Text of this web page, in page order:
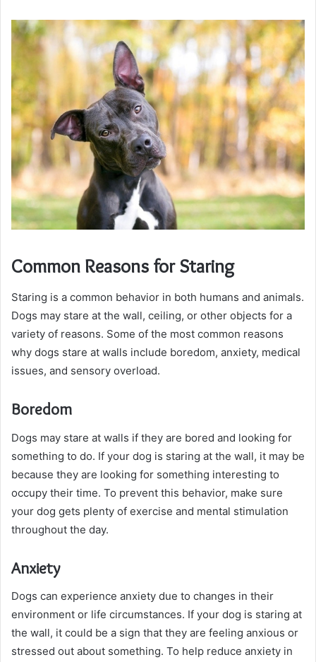
Common Reasons for Staring
Staring is a common behavior in both humans and animals.
Dogs may stare at the wall, ceiling, or other objects for a
variety of reasons. Some of the most common reasons
why dogs stare at walls include boredom, anxiety, medical
issues, and sensory overload.
Boredom
Dogs may stare at walls if they are bored and looking for
something to do. If your dog is staring at the wall, it may be
because they are looking for something interesting to
occupy their time. To prevent this behavior, make sure
your dog gets plenty of exercise and mental stimulation
throughout the day.
Anxiety
Dogs can experience anxiety due to changes in their
environment or life circumstances. If your dog is staring at
the wall, it could be a sign that they are feeling anxious or
stressed out about something. To help reduce anxiety in